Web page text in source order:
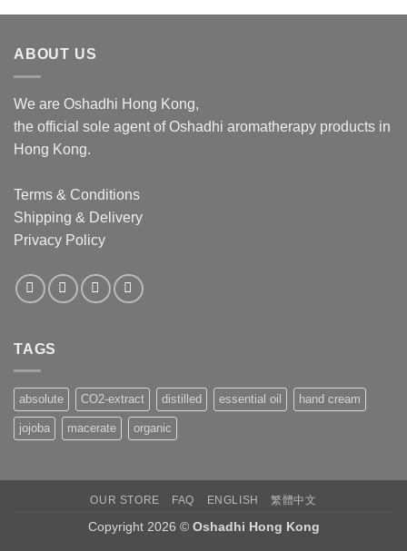
through
ABOUT US
We are Oshadhi Hong Kong,
the official sole agent of Oshadhi aromatherapy products in
Hong Kong.
Terms & Conditions
Shipping & Delivery
Privacy Policy
TAGS
absolute CO2-extract distilled essential oil hand cream
jojoba macerate organic
OUR STORE FAQ ENGLISH 繁體中文
Copyright 2026 © Oshadhi Hong Kong